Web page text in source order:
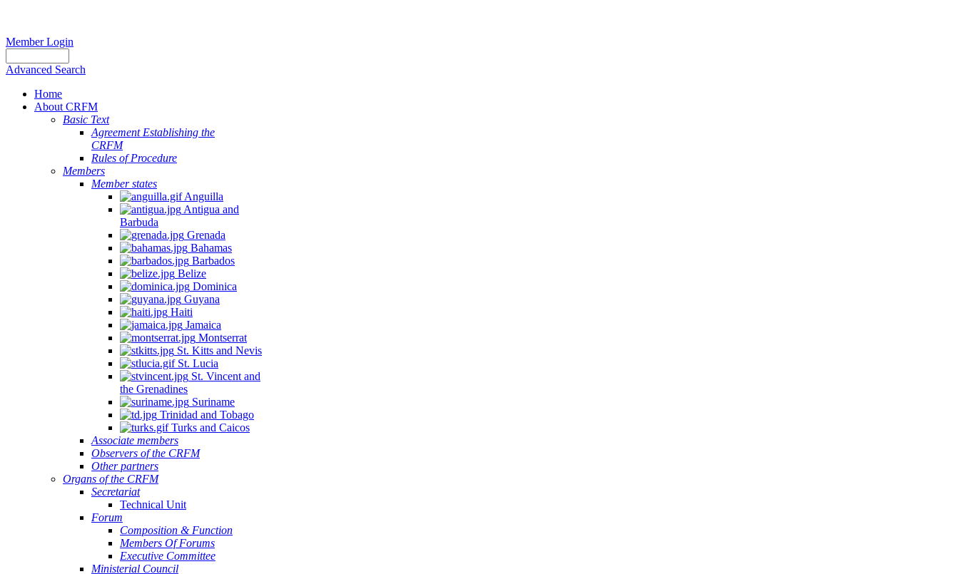
Member Login
Advanced Search
Home
About CRFM
Basic Text
Agreement Establishing the
CRFM
Rules of Procedure
Members
Member states
Anguilla
Antigua and
Barbuda
Grenada
Bahamas
Barbados
Belize
Dominica
Guyana
Haiti
Jamaica
Montserrat
St. Kitts and Nevis
St. Lucia
St. Vincent and
the Grenadines
Suriname
Trinidad and Tobago
Turks and Caicos
Associate members
Observers of the CRFM
Other partners
Organs of the CRFM
Secretariat
Technical Unit
Forum
Composition & Function
Members Of Forums
Executive Committee
Ministerial Council